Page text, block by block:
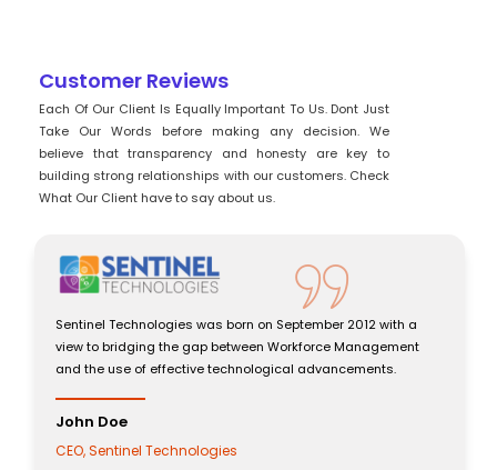
Customer Reviews
Each Of Our Client Is Equally Important To Us. Dont Just
Take Our Words before making any decision. We
believe that transparency and honesty are key to
building strong relationships with our customers. Check
What Our Client have to say about us.
Sentinel Technologies was born on September 2012 with a
view to bridging the gap between Workforce Management
and the use of effective technological advancements.
John Doe
CEO, Sentinel Technologies